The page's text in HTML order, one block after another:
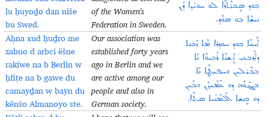
lu ḥuyoḏo dan niše
bu Swed.
of the Women's
Federation in Sweden.
ܟ݂ܘܕ ܣܷܟܪܶܬܶܪܰܐ ܠܘ ܚܘܝܳܕ݂ܐ ܕܰܢ
ܢܝܫܶܐ ܒܘ ܣܘܶܕ.
Aḥna xud ḥuḏro me
zabno d arbci ëšne
rakiwe na b Berlin w
ḥfiṭe na b gawe du
camayḏan w bayn du
kënšo Almanoyo ste.
Our association was
established forty years
ago in Berlin and we
are active among our
people and also in
German society.
ܐܰܚܢܰܐ ܟ݂ܘܕ ܚܘܕ݂ܪܐ ܡܶܐ ܙܰܒܢܐ
ܕܐܰܪܒܥܝ ܐܷܫܢܶܐ ܪܰܟܝܘܶܐ ܢܰܐ
ܒܒܶܪܠܝܢ ܘܚܦܝܛܶܐ ܢܰܐ
ܒܓܰܘܶܗ ܕܘ ܥܰܡܰܝܕ݂ܰܢ ܘܒܰܝܢ
ܕܘ ܟܷܢܫܐ ܐܰܠܡܰܢܳܝܐ ܣܬܶܐ.